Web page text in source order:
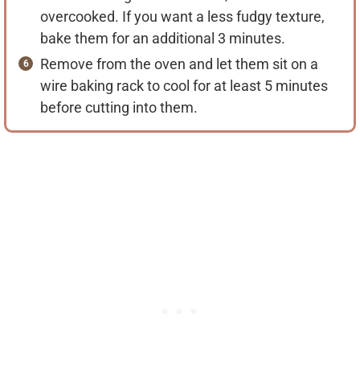
overcooked. If you want a less fudgy texture,
bake them for an additional 3 minutes.
Remove from the oven and let them sit on a
wire baking rack to cool for at least 5 minutes
before cutting into them.